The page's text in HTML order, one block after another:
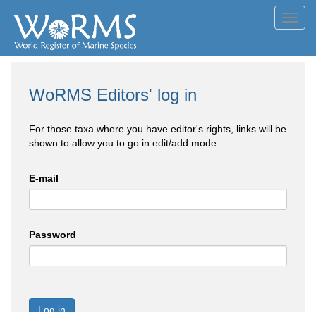
WoRMS Editors' log in
For those taxa where you have editor's rights, links will be
shown to allow you to go in edit/add mode
E-mail
Password